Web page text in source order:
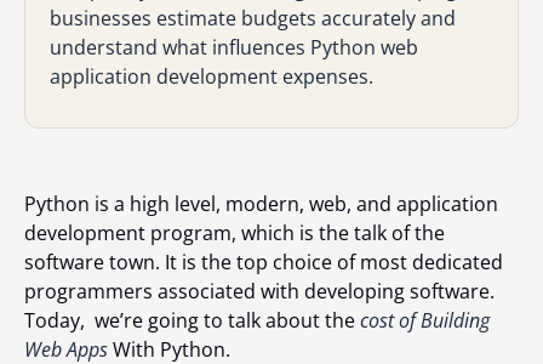
businesses estimate budgets accurately and
understand what influences Python web
application development expenses.
Python is a high level, modern, web, and application
development program, which is the talk of the
software town. It is the top choice of most dedicated
programmers associated with developing software.
Today, we’re going to talk about thecost of Building
Web AppsWith Python.